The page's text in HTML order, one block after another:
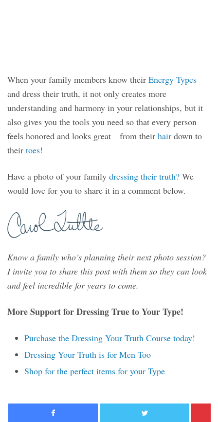
When your family members know their Energy Types
and dress their truth, it not only creates more
understanding and harmony in your relationships, but it
also gives you the tools you need so that every person
feels honored and looks great—from their hair down to
their toes!
Have a photo of your family dressing their truth? We
would love for you to share it in a comment below.
Know a family who’s planning their next photo session?
I invite you to share this post with them so they can look
and feel incredible for years to come.
More Support for Dressing True to Your Type!
Purchase the Dressing Your Truth Course today!
Dressing Your Truth is for Men Too
Shop for the perfect items for your Type
Facebook Twitter